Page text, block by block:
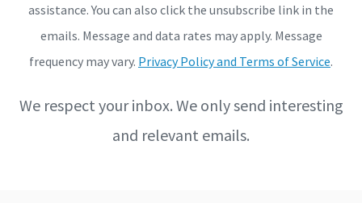
assistance. You can also click the unsubscribe link in the
emails. Message and data rates may apply. Message
frequency may vary. Privacy Policy and Terms of Service.
We respect your inbox. We only send interesting
and relevant emails.